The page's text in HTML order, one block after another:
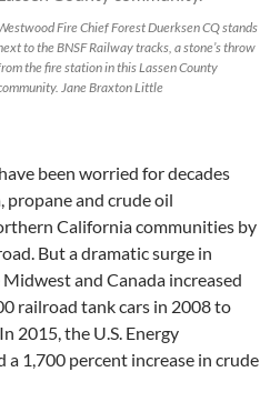
Fire Chief Forest Duerksen CQ stands
to the BNSF Railway tracks, a stone’s throw
the fire station in this Lassen County
Jane Braxton Little
been worried for decades
propane and crude oil
California communities by
But a dramatic surge in
and Canada increased
railroad tank cars in 2008 to
2015, the U.S. Energy
1,700 percent increase in crude